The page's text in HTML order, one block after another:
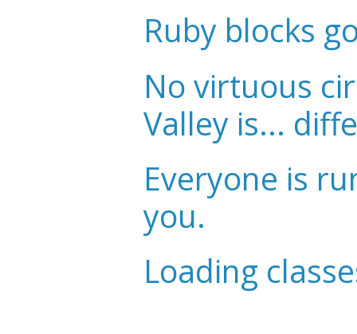
Ruby blocks
No virtuous
Valley is...
Everyone is
you.
Loading